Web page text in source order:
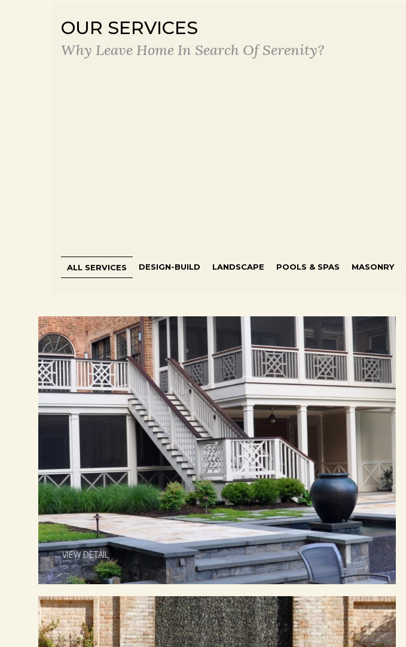
OUR SERVICES
Why Leave Home In Search Of Serenity?
ALL SERVICES DESIGN-BUILD LANDSCAPE POOLS & SPAS MASONRY
VIEW DETAIL